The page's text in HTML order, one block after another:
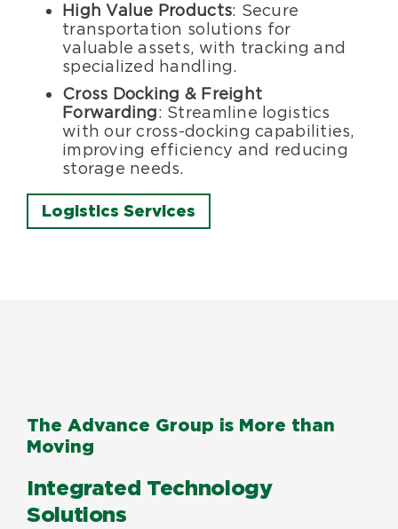
High Value Products: Secure
transportation solutions for
valuable assets, with tracking and
specialized handling.
Cross Docking & Freight
Forwarding: Streamline logistics
with our cross-docking capabilities,
improving efficiency and reducing
storage needs.
Logistics Services
The Advance Group is More than
Moving
Integrated Technology
Solutions